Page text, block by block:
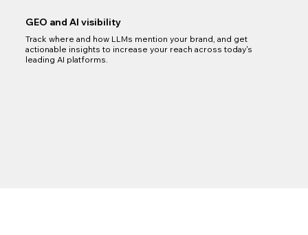
GEO and AI visibility
Track where and how LLMs mention your brand, and get
actionable insights to increase your reach across today's
leading AI platforms.